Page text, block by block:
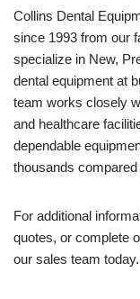
Collins Dental
since 1993 from our
specialize in New,
dental equipment at
team works closely
and healthcare
dependable
thousands
For additional
quotes, or complete
our sales team today.